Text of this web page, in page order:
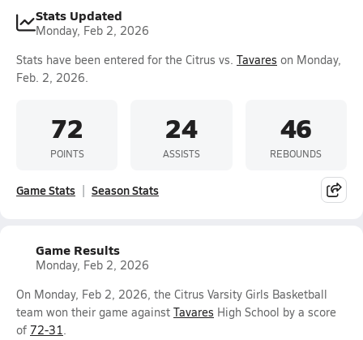
Stats Updated
Monday, Feb 2, 2026
Stats have been entered for the Citrus vs. Tavares on Monday,
Feb. 2, 2026.
72
POINTS
24
ASSISTS
46
REBOUNDS
Game Stats Season Stats
Game Results
Monday, Feb 2, 2026
On Monday, Feb 2, 2026, the Citrus Varsity Girls Basketball
team won their game against Tavares High School by a score
of 72-31.